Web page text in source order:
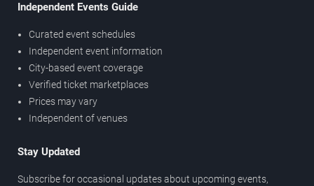
Independent Events Guide
Curated event schedules
Independent event information
City-based event coverage
Verified ticket marketplaces
Prices may vary
Independent of venues
Stay Updated
Subscribe for occasional updates about upcoming events,